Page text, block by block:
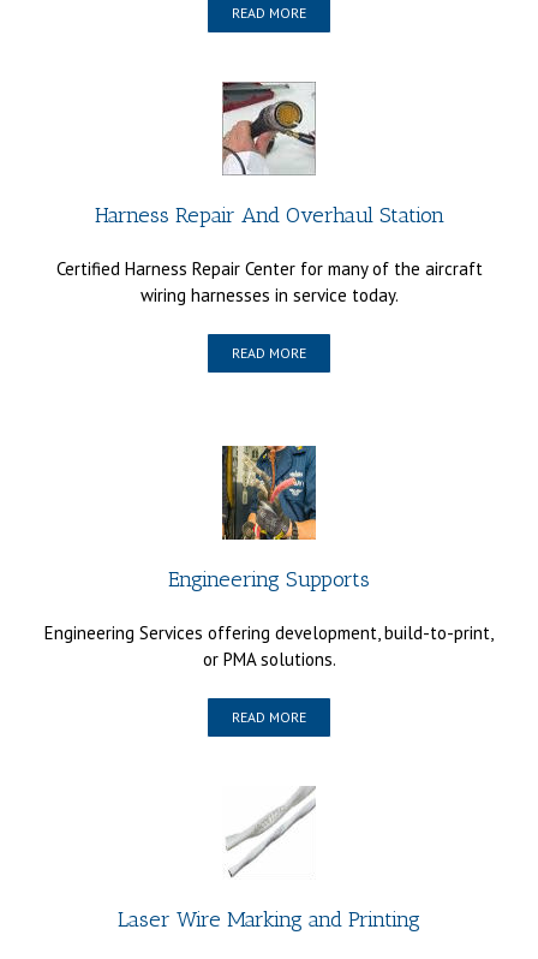
READ MORE
Harness Repair And Overhaul Station
Certified Harness Repair Center for many of the aircraft
wiring harnesses in service today.
READ MORE
Engineering Supports
Engineering Services offering development, build-to-print,
or PMA solutions.
READ MORE
Laser Wire Marking and Printing